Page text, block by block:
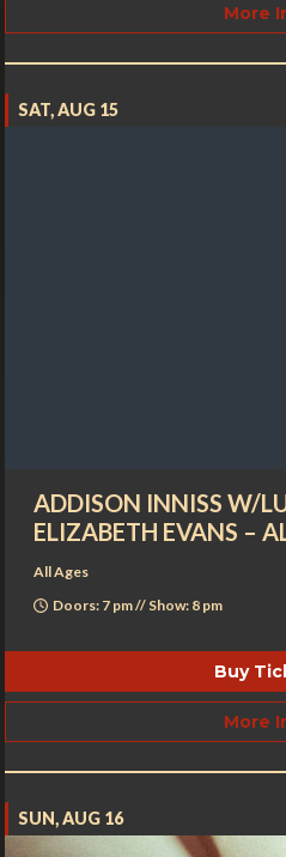
More
SAT, AUG 15
ADDISON INNISS W/
ELIZABETH EVANS –
All Ages
Doors: 7 pm // Show: 8 pm
Buy
More
SUN, AUG 16